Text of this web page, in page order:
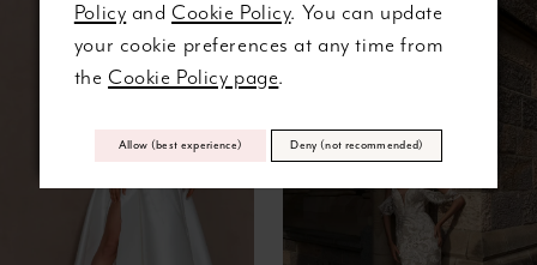
Products
Carousel
Policy and Cookie Policy. You can update
your cookie preferences at any time from
the Cookie Policy page.
Allow (best experience) Deny (not recommended)